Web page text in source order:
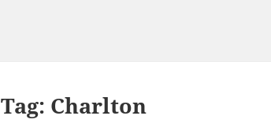
Tag: Charlton